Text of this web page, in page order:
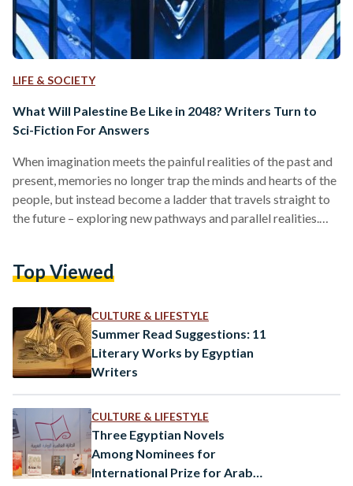
LIFE & SOCIETY
What Will Palestine Be Like in 2048? Writers Turn to
Sci-Fiction For Answers
When imagination meets the painful realities of the past and
present, memories no longer trap the minds and hearts of the
people, but instead become a ladder that travels straight to
the future – exploring new pathways and parallel realities.
and Palestinian writers in particular, imagining the future
horrors…
Top Viewed
CULTURE & LIFESTYLE
Summer Read Suggestions: 11
Literary Works by Egyptian
Writers
CULTURE & LIFESTYLE
Three Egyptian Novels
Among Nominees for
International Prize for Arab